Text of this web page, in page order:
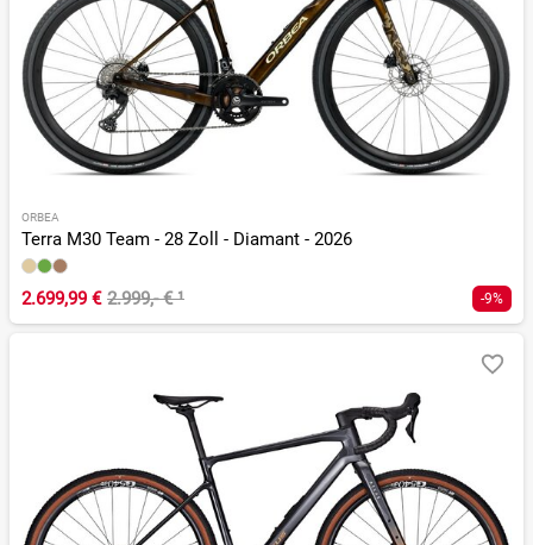
ORBEA
Terra M30 Team - 28 Zoll - Diamant - 2026
2.699,99 € 2.999,- €¹ -9%